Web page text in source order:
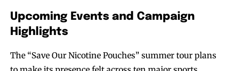
Upcoming Events and Campaign
Highlights
The “Save Our Nicotine Pouches” summer tour plans